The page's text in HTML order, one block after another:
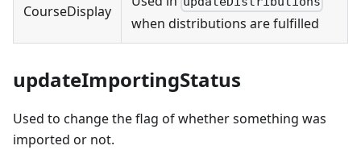
CourseDisplay
when distributions are fulfilled
updateImportingStatus
Used to change the flag of whether something was
imported or not.